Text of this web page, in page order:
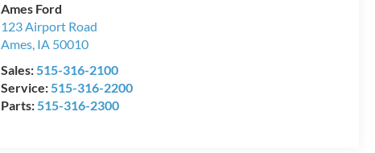
Ames Ford
123 Airport Road
Ames, IA 50010
Sales:515-316-2100
Service:515-316-2200
Parts:515-316-2300